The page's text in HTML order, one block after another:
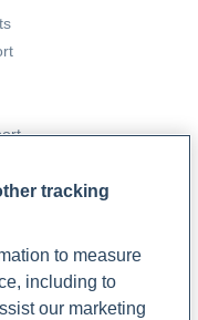
up
tracking
to measure
including to
our marketing